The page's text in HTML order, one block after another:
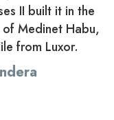
II built it in the
Medinet Habu,
from Luxor.